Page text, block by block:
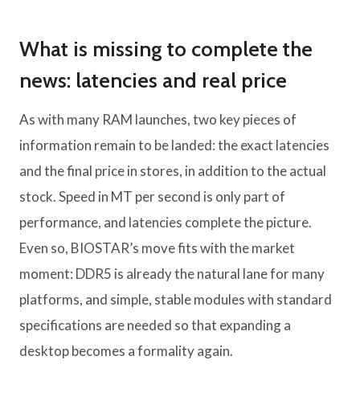
What is missing to complete the
news: latencies and real price
As with many RAM launches, two key pieces of
information remain to be landed: the exact latencies
and the final price in stores, in addition to the actual
stock. Speed ​​in MT per second is only part of
performance, and latencies complete the picture.
Even so, BIOSTAR’s move fits with the market
moment: DDR5 is already the natural lane for many
platforms, and simple, stable modules with standard
specifications are needed so that expanding a
desktop becomes a formality again.